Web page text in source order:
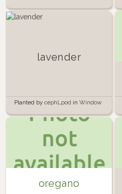
lavender
Planted by cephLpod in Window
oregano